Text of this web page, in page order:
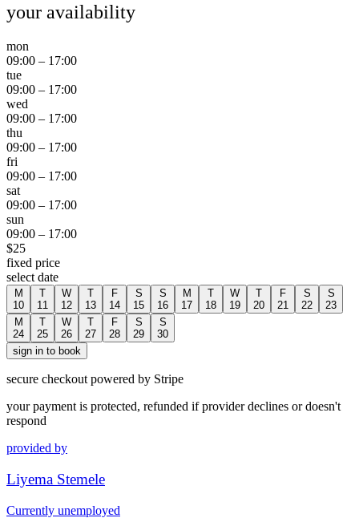
your availability
mon
09:00 – 17:00
tue
09:00 – 17:00
wed
09:00 – 17:00
thu
09:00 – 17:00
fri
09:00 – 17:00
sat
09:00 – 17:00
sun
09:00 – 17:00
$25
fixed price
select date
M
10
T
11
W
12
T
13
F
14
S
15
S
16
M
17
T
18
W
19
T
20
F
21
S
22
S
23
M
24
T
25
W
26
T
27
F
28
S
29
S
30
sign in to book
secure checkout powered by Stripe
your payment is protected, refunded if provider declines or doesn't
respond
provided by
Liyema Stemele
Currently unemployed